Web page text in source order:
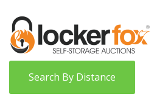
VIEW AUCTIONS
HOW IT WORKS
BIDDER SIGNUP
Search By Distance